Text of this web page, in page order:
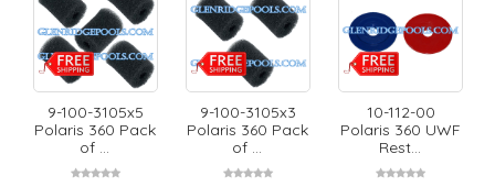
9-100-3105x5
Polaris 360 Pack
of ...
9-100-3105x3
Polaris 360 Pack
of ...
10-112-00
Polaris 360 UWF
Rest...